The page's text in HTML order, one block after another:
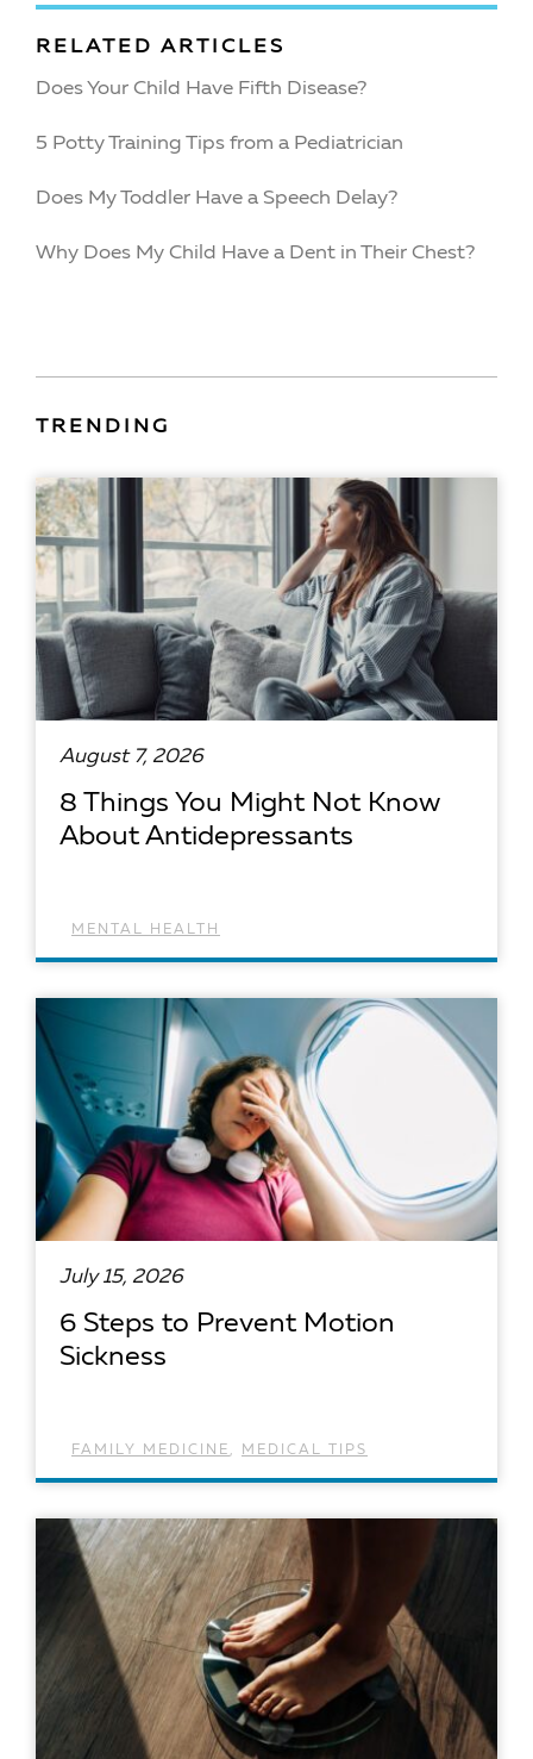
RELATED ARTICLES
Does Your Child Have Fifth Disease?
5 Potty Training Tips from a Pediatrician
Does My Toddler Have a Speech Delay?
Why Does My Child Have a Dent in Their Chest?
TRENDING
August 7, 2026
8 Things You Might Not Know
About Antidepressants
MENTAL HEALTH
July 15, 2026
6 Steps to Prevent Motion
Sickness
FAMILY MEDICINE , MEDICAL TIPS